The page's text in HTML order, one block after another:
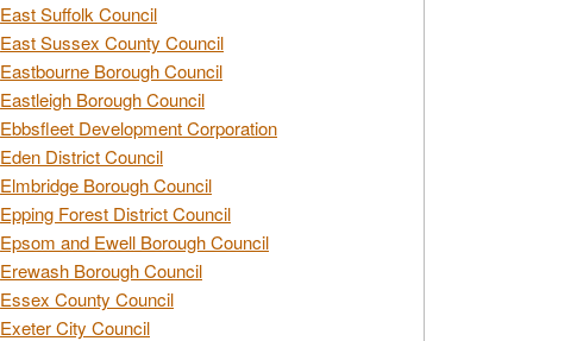
East Suffolk Council
East Sussex County Council
Eastbourne Borough Council
Eastleigh Borough Council
Ebbsfleet Development Corporation
Eden District Council
Elmbridge Borough Council
Epping Forest District Council
Epsom and Ewell Borough Council
Erewash Borough Council
Essex County Council
Exeter City Council